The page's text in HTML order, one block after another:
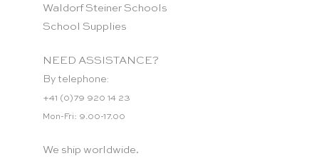
Waldorf Steiner Schools
School Supplies
NEED ASSISTANCE?
By telephone:
+41 (0)79 920 14 23
Mon-Fri: 9.00-17.00
We ship worldwide.